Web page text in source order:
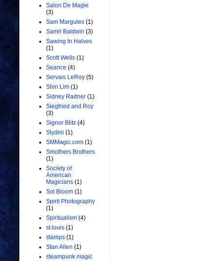
Salon De Magie
(3)
Sam Margules (1)
Samri Baldwin (3)
Sawing In Halves
(1)
Scott Wells (1)
Seance (4)
Servais LeRoy (5)
Shin Lim (1)
Sidney Radner (1)
Siegfried and Roy
(3)
Signor Blitz (4)
Slydini (1)
SMMagic.com (1)
Smothers Brothers
(1)
Society of
American
Magicians (1)
Sol Bloom (1)
Spirit Photography
(1)
Spiritualism (4)
st.louis (1)
stamps (1)
Stan Allen (1)
steampunk magic